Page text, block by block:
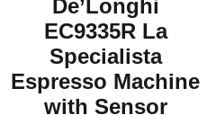
De’Longhi
EC9335R La
Specialista
Espresso Machine
with Sensor